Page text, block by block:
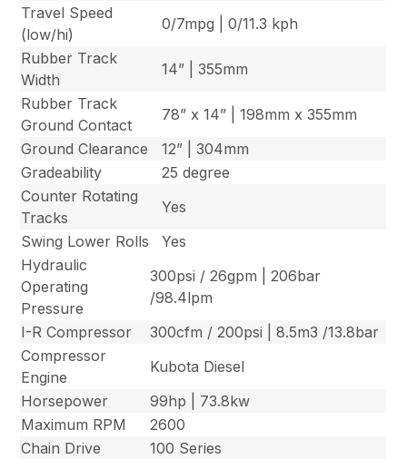
Travel Speed
(low/hi)
0/7mpg | 0/11.3 kph
Rubber Track
Width
14” | 355mm
Rubber Track
Ground Contact
78” x 14” | 198mm x 355mm
Ground Clearance
12” | 304mm
Gradeability
25 degree
Counter Rotating
Tracks
Yes
Swing Lower Rolls
Yes
Hydraulic
Operating
Pressure
300psi / 26gpm | 206bar
/98.4lpm
I-R Compressor
300cfm / 200psi | 8.5m3 /13.8bar
Compressor
Engine
Kubota Diesel
Horsepower
99hp | 73.8kw
Maximum RPM
2600
Chain Drive
100 Series